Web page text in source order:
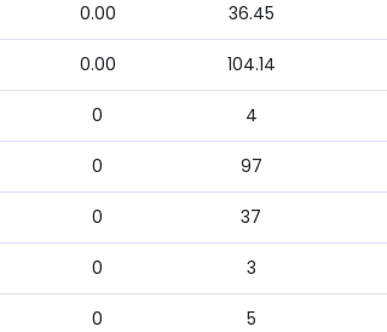
0.00 36.45
0.00 104.14
0 4
0 97
0 37
0 3
0 5